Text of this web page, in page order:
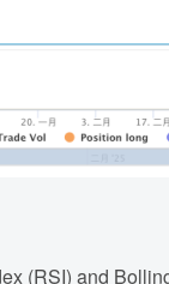
(RSI) and